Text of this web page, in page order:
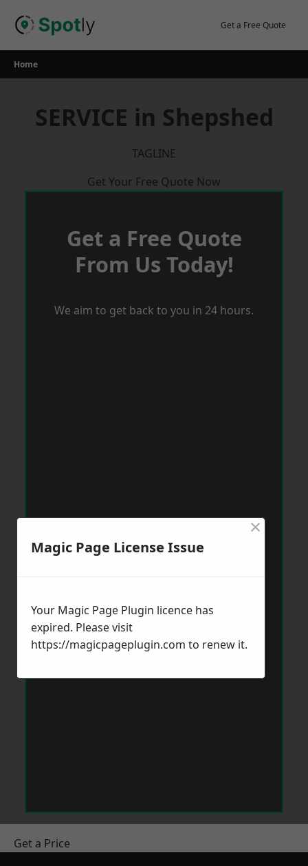
Get a Free Quote
Home
SERVICE in Shepshed
TAGLINE
Get Your Free Quote Now
Get a Free Quote
From Us Today!
We aim to get back to you in 24 hours.
Get a Price
Magic Page License Issue
×
Your Magic Page Plugin licence has
expired. Please visit
https://magicpageplugin.com to renew it.